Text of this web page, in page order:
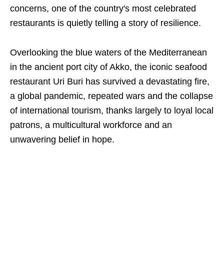
concerns, one of the country's most celebrated
restaurants is quietly telling a story of resilience.
Overlooking the blue waters of the Mediterranean
in the ancient port city of Akko, the iconic seafood
restaurant Uri Buri has survived a devastating fire,
a global pandemic, repeated wars and the collapse
of international tourism, thanks largely to loyal local
patrons, a multicultural workforce and an
unwavering belief in hope.